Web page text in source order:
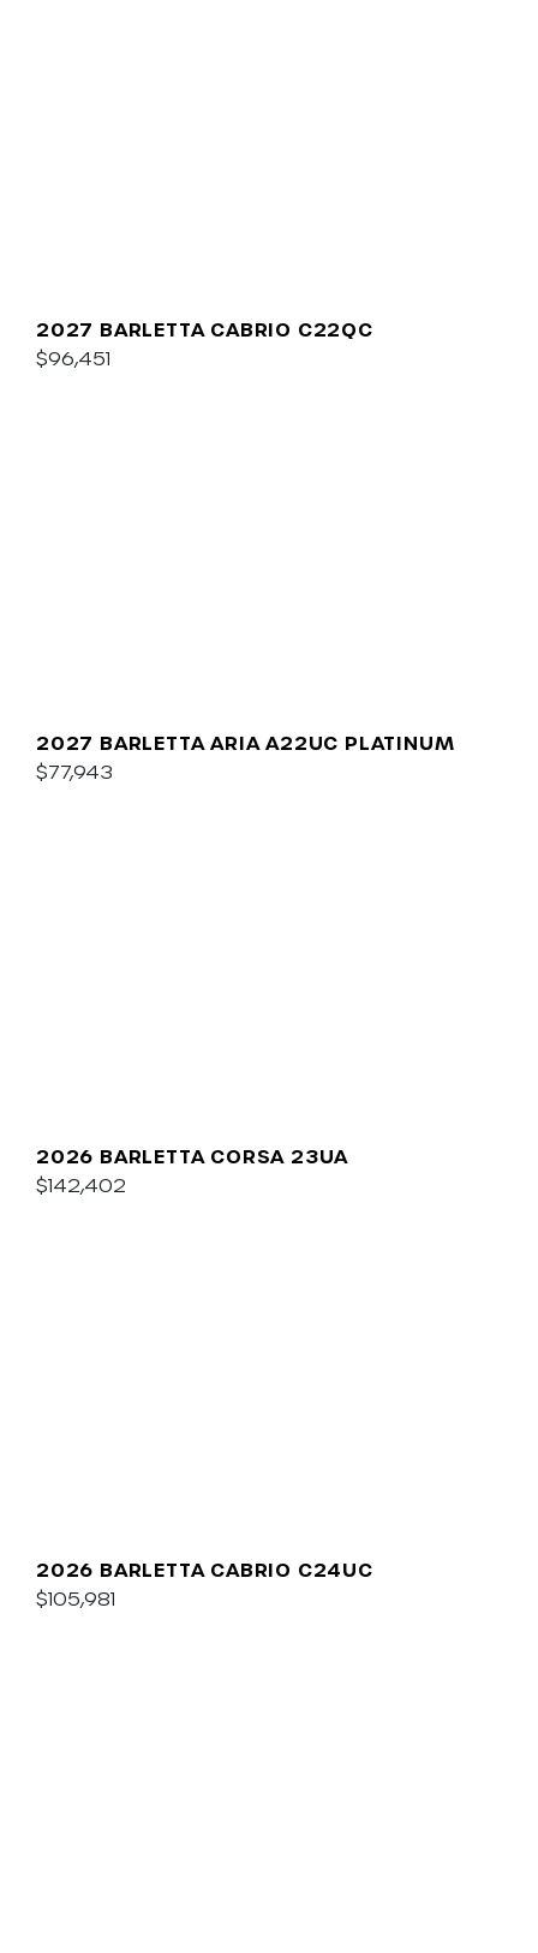
2027 BARLETTA CABRIO C22QC
$96,451
2027 BARLETTA ARIA A22UC PLATINUM
$77,943
2026 BARLETTA CORSA 23UA
$142,402
2026 BARLETTA CABRIO C24UC
$105,981